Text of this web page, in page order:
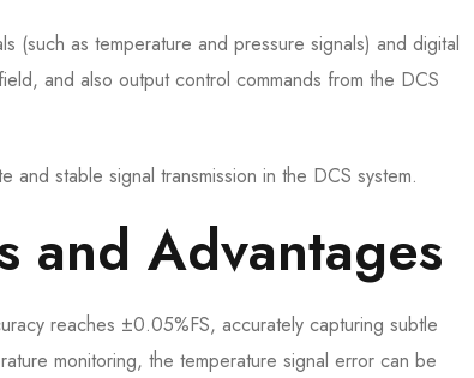
(such as temperature and pressure signals) and digital
and also output control commands from the DCS
stable signal transmission in the DCS system.
and Advantages
reaches ±0.05%FS, accurately capturing subtle
monitoring, the temperature signal error can be